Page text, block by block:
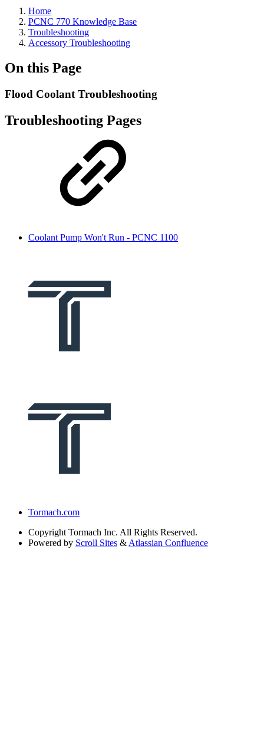
Home
PCNC 770 Knowledge Base
Troubleshooting
Accessory Troubleshooting
On this Page
Flood Coolant Troubleshooting
Troubleshooting Pages
Coolant Pump Won't Run - PCNC 1100
Tormach.com
Copyright Tormach Inc. All Rights Reserved.
Powered by Scroll Sites & Atlassian Confluence